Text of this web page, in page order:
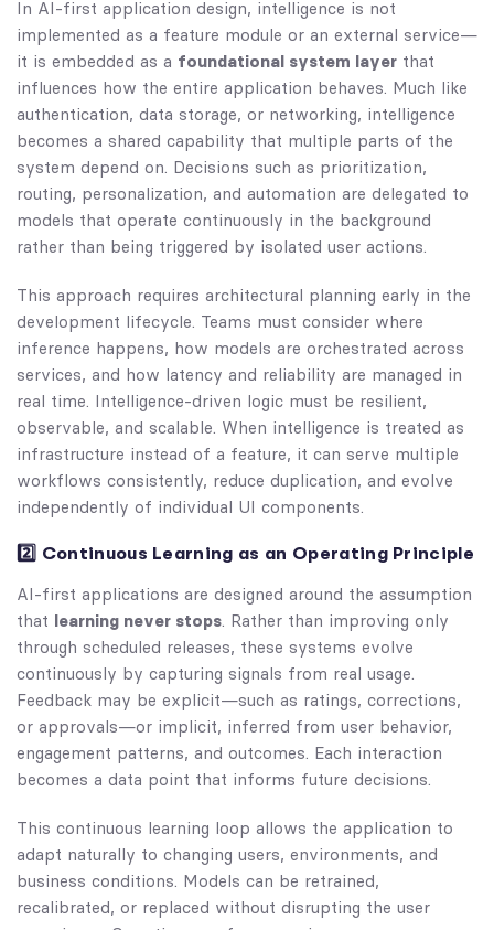
In AI-first application design, intelligence is not
implemented as a feature module or an external service—
it is embedded as a foundational system layer that
influences how the entire application behaves. Much like
authentication, data storage, or networking, intelligence
becomes a shared capability that multiple parts of the
system depend on. Decisions such as prioritization,
routing, personalization, and automation are delegated to
models that operate continuously in the background
rather than being triggered by isolated user actions.
This approach requires architectural planning early in the
development lifecycle. Teams must consider where
inference happens, how models are orchestrated across
services, and how latency and reliability are managed in
real time. Intelligence-driven logic must be resilient,
observable, and scalable. When intelligence is treated as
infrastructure instead of a feature, it can serve multiple
workflows consistently, reduce duplication, and evolve
independently of individual UI components.
2️⃣ Continuous Learning as an Operating Principle
AI-first applications are designed around the assumption
that learning never stops . Rather than improving only
through scheduled releases, these systems evolve
continuously by capturing signals from real usage.
Feedback may be explicit—such as ratings, corrections,
or approvals—or implicit, inferred from user behavior,
engagement patterns, and outcomes. Each interaction
becomes a data point that informs future decisions.
This continuous learning loop allows the application to
adapt naturally to changing users, environments, and
business conditions. Models can be retrained,
recalibrated, or replaced without disrupting the user